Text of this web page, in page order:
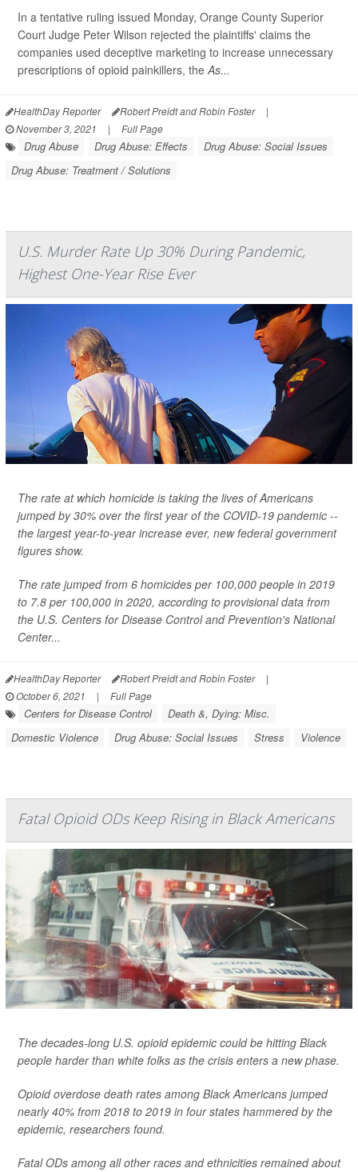
In a tentative ruling issued Monday, Orange County Superior
Court Judge Peter Wilson rejected the plaintiffs' claims the
companies used deceptive marketing to increase unnecessary
prescriptions of opioid painkillers, theAs...
HealthDay Reporter Robert Preidt and Robin Foster
|
November 3, 2021
| Full Page
Drug Abuse Drug Abuse: Effects
Drug Abuse: Social Issues
Drug Abuse: Treatment / Solutions
U.S. Murder Rate Up 30% During Pandemic,
Highest One-Year Rise Ever
The rate at which homicide is taking the lives of Americans
jumped by 30% over the first year of the COVID-19 pandemic --
the largest year-to-year increase ever, new federal government
figures show.
The rate jumped from 6 homicides per 100,000 people in 2019
to 7.8 per 100,000 in 2020, according to provisional data from
the U.S. Centers for Disease Control and Prevention's National
Center...
HealthDay Reporter Robert Preidt and Robin Foster
|
October 6, 2021
| Full Page
Centers for Disease Control
Death &, Dying: Misc.
Domestic Violence
Drug Abuse: Social Issues Stress Violence
Fatal Opioid ODs Keep Rising in Black Americans
The decades-long U.S. opioid epidemic could be hitting Black
people harder than white folks as the crisis enters a new phase.
Opioid overdose death rates among Black Americans jumped
nearly 40% from 2018 to 2019 in four states hammered by the
epidemic, researchers found.
Fatal ODs among all other races and ethnicities remained about